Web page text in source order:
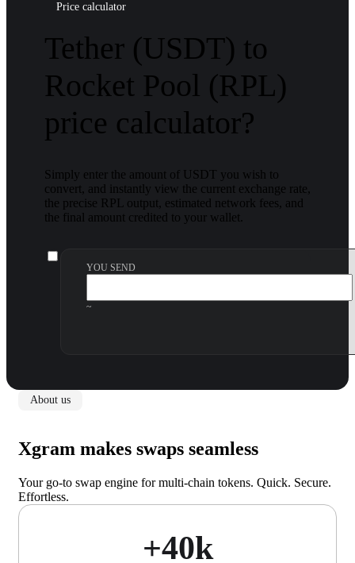
Price calculator
Tether (USDT) to
Rocket Pool (RPL)
price calculator?
Simply enter the amount of USDT you wish to
convert, and instantly view the current exchange rate,
the precise RPL output, estimated network fees, and
the final amount credited to your wallet.
YOU SEND
~
About us
Xgram makes swaps seamless
Your go-to swap engine for multi-chain tokens. Quick. Secure.
Effortless.
+40k